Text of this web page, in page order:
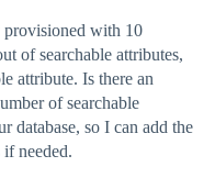
with 10
of searchable attributes,
attribute. Is there an
of searchable
database, so I can add the
needed.